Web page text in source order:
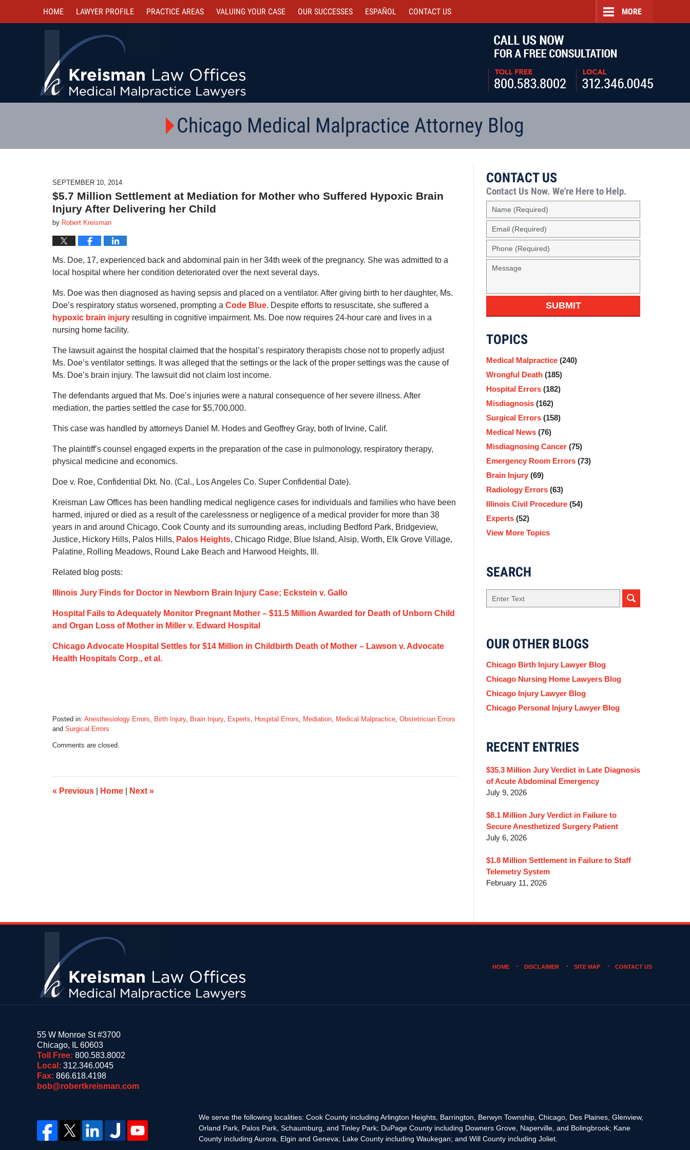
HOME LAWYER PROFILE PRACTICE AREAS VALUING YOUR CASE OUR SUCCESSES ESPAÑOL CONTACT US MORE
Chicago Medical Malpractice Attorney Blog
SEPTEMBER 10, 2014
$5.7 Million Settlement at Mediation for Mother who Suffered Hypoxic Brain
Injury After Delivering her Child
by Robert Kreisman
Ms. Doe, 17, experienced back and abdominal pain in her 34th week of the pregnancy. She was admitted to a
local hospital where her condition deteriorated over the next several days.
Ms. Doe was then diagnosed as having sepsis and placed on a ventilator. After giving birth to her daughter, Ms.
Doe’s respiratory status worsened, prompting a Code Blue. Despite efforts to resuscitate, she suffered a
hypoxic brain injury resulting in cognitive impairment. Ms. Doe now requires 24-hour care and lives in a
nursing home facility.
The lawsuit against the hospital claimed that the hospital’s respiratory therapists chose not to properly adjust
Ms. Doe’s ventilator settings. It was alleged that the settings or the lack of the proper settings was the cause of
Ms. Doe’s brain injury. The lawsuit did not claim lost income.
The defendants argued that Ms. Doe’s injuries were a natural consequence of her severe illness. After
mediation, the parties settled the case for $5,700,000.
This case was handled by attorneys Daniel M. Hodes and Geoffrey Gray, both of Irvine, Calif.
The plaintiff’s counsel engaged experts in the preparation of the case in pulmonology, respiratory therapy,
physical medicine and economics.
Doe v. Roe, Confidential Dkt. No. (Cal., Los Angeles Co. Super Confidential Date).
Kreisman Law Offices has been handling medical negligence cases for individuals and families who have been
harmed, injured or died as a result of the carelessness or negligence of a medical provider for more than 38
years in and around Chicago, Cook County and its surrounding areas, including Bedford Park, Bridgeview,
Justice, Hickory Hills, Palos Hills, Palos Heights, Chicago Ridge, Blue Island, Alsip, Worth, Elk Grove Village,
Palatine, Rolling Meadows, Round Lake Beach and Harwood Heights, Ill.
Related blog posts:
Illinois Jury Finds for Doctor in Newborn Brain Injury Case; Eckstein v. Gallo
Hospital Fails to Adequately Monitor Pregnant Mother – $11.5 Million Awarded for Death of Unborn Child
and Organ Loss of Mother in Miller v. Edward Hospital
Chicago Advocate Hospital Settles for $14 Million in Childbirth Death of Mother – Lawson v. Advocate
Health Hospitals Corp., et al.
Posted in: Anesthesiology Errors, Birth Injury, Brain Injury, Experts, Hospital Errors, Mediation, Medical Malpractice, Obstetrician Errors
and Surgical Errors
September
8:19
am
Comments are closed.
« Previous Home Next »
CONTACT US
Contact Us Now. We're Here to Help.
Name
(Required)
Email
(Required)
Phone
(Required)
Message
SUBMIT
TOPICS
Medical Malpractice (240)
Wrongful Death (185)
Hospital Errors (182)
Misdiagnosis (162)
Surgical Errors (158)
Medical News (76)
Misdiagnosing Cancer (75)
Emergency Room Errors (73)
Brain Injury (69)
Radiology Errors (63)
Illinois Civil Procedure (54)
Experts (52)
View More Topics
SEARCH
Search
here
OUR OTHER BLOGS
Chicago Birth Injury Lawyer Blog
Chicago Nursing Home Lawyers Blog
Chicago Injury Lawyer Blog
Chicago Personal Injury Lawyer Blog
RECENT ENTRIES
$35.3 Million Jury Verdict in Late Diagnosis
of Acute Abdominal Emergency
July 9, 2026
$8.1 Million Jury Verdict in Failure to
Secure Anesthetized Surgery Patient
July 6, 2026
$1.8 Million Settlement in Failure to Staff
Telemetry System
February 11, 2026
55 W Monroe St #3700
Chicago, IL 60603
Toll Free: 800.583.8002
Local: 312.346.0045
Fax: 866.618.4198
bob@robertkreisman.com
We serve the following localities: Cook County including Arlington Heights, Barrington, Berwyn Township, Chicago, Des Plaines, Glenview,
Orland Park, Palos Park, Schaumburg, and Tinley Park; DuPage County including Downers Grove, Naperville, and Bolingbrook; Kane
County including Aurora, Elgin and Geneva; Lake County including Waukegan; and Will County including Joliet.
HOME DISCLAIMER SITE MAP CONTACT US